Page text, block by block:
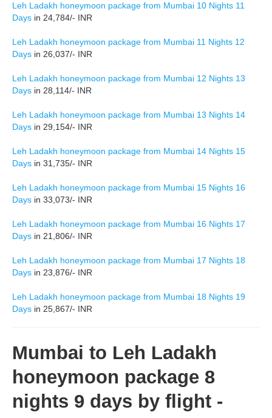
Leh Ladakh honeymoon package from Mumbai 10 Nights 11
Days in 24,784/- INR
Leh Ladakh honeymoon package from Mumbai 11 Nights 12
Days in 26,037/- INR
Leh Ladakh honeymoon package from Mumbai 12 Nights 13
Days in 28,114/- INR
Leh Ladakh honeymoon package from Mumbai 13 Nights 14
Days in 29,154/- INR
Leh Ladakh honeymoon package from Mumbai 14 Nights 15
Days in 31,735/- INR
Leh Ladakh honeymoon package from Mumbai 15 Nights 16
Days in 33,073/- INR
Leh Ladakh honeymoon package from Mumbai 16 Nights 17
Days in 21,806/- INR
Leh Ladakh honeymoon package from Mumbai 17 Nights 18
Days in 23,876/- INR
Leh Ladakh honeymoon package from Mumbai 18 Nights 19
Days in 25,867/- INR
Mumbai to Leh Ladakh
honeymoon package 8
nights 9 days by flight -